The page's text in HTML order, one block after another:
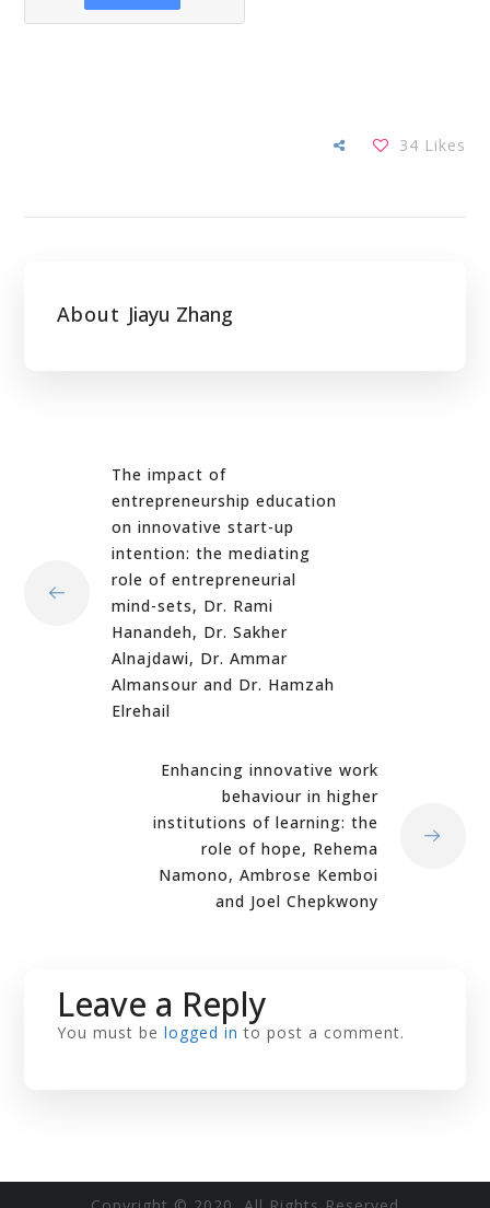
34 Likes
About Jiayu Zhang
The impact of
entrepreneurship education
on innovative start-up
intention: the mediating
role of entrepreneurial
mind-sets, Dr. Rami
Hanandeh, Dr. Sakher
Alnajdawi, Dr. Ammar
Almansour and Dr. Hamzah
Elrehail
Enhancing innovative work
behaviour in higher
institutions of learning: the
role of hope, Rehema
Namono, Ambrose Kemboi
and Joel Chepkwony
Leave a Reply
You must belogged in to post a comment.